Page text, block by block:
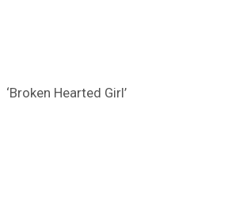
‘Broken Hearted Girl’